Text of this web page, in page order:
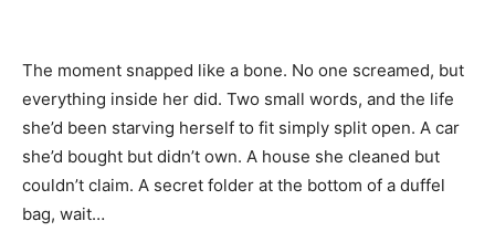
The moment snapped like a bone. No one screamed, but
everything inside her did. Two small words, and the life
she’d been starving herself to fit simply split open. A car
she’d bought but didn’t own. A house she cleaned but
couldn’t claim. A secret folder at the bottom of a duffel
bag, wait…